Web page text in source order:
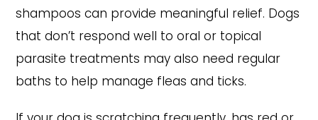
shampoos can provide meaningful relief. Dogs
that don’t respond well to oral or topical
parasite treatments may also need regular
baths to help manage fleas and ticks.